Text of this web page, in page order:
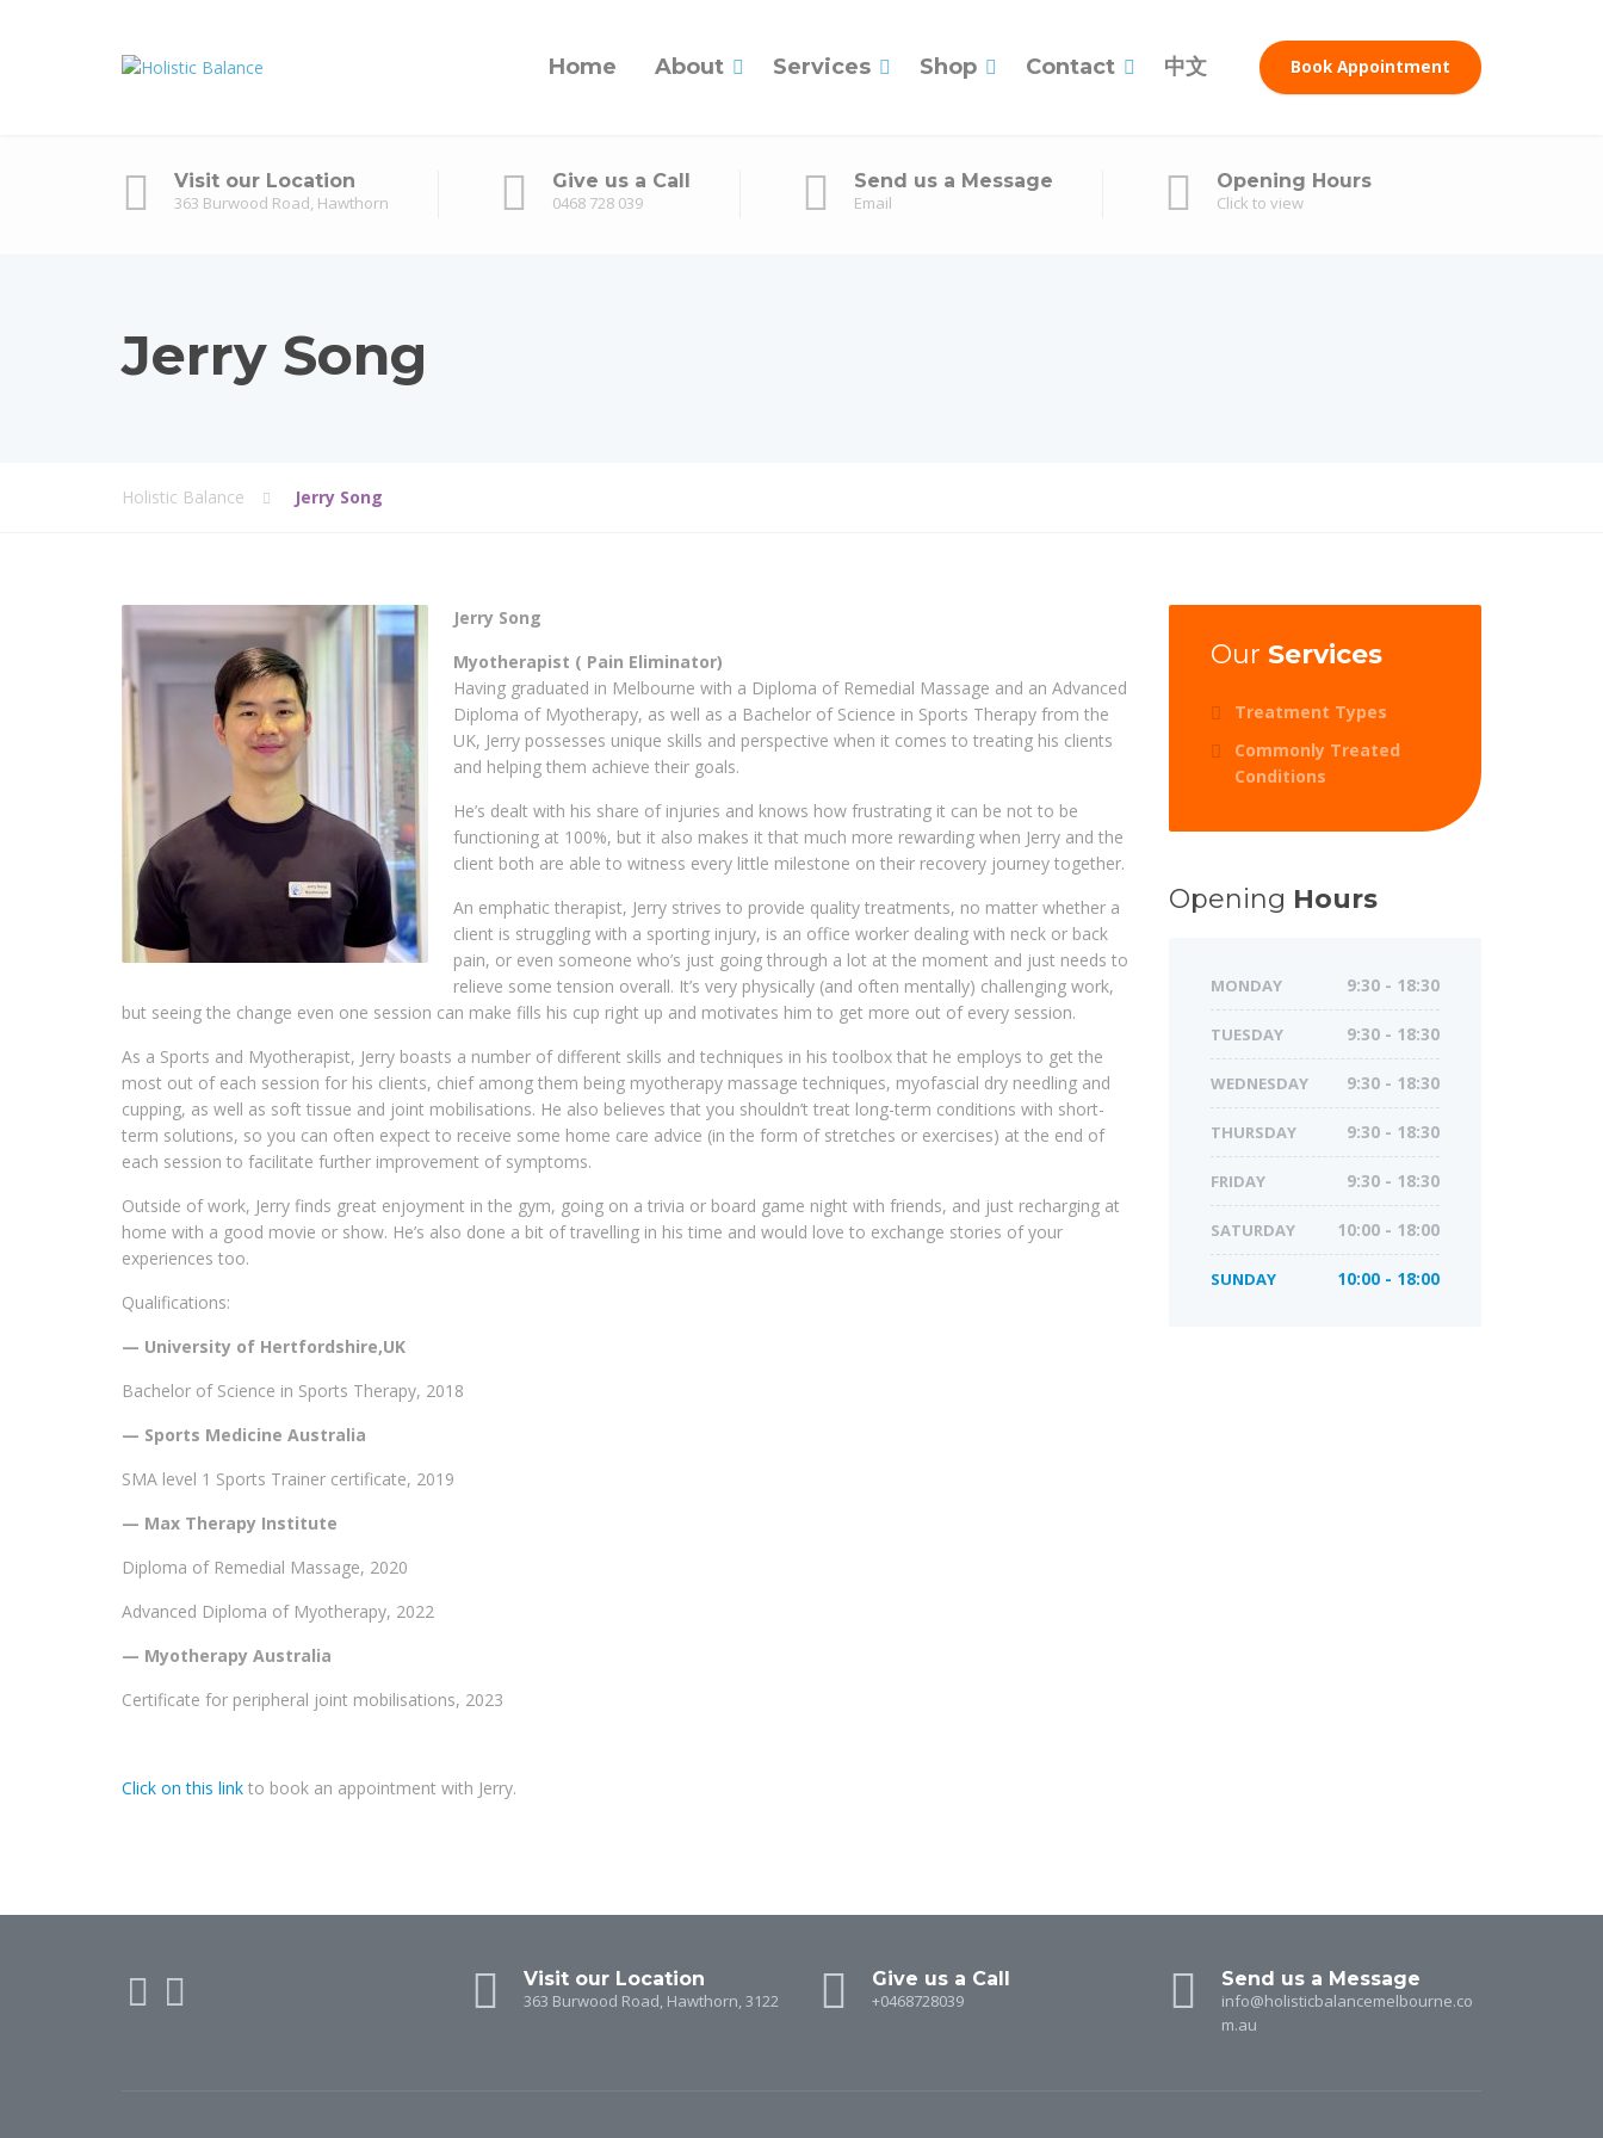
Home About Services Shop Contact 中文 Book Appointment
Visit our Location
363 Burwood Road, Hawthorn
Give us a Call
0468 728 039
Send us a Message
Email
Opening Hours
Click to view
Jerry Song
Holistic Balance Jerry Song
Jerry Song
Myotherapist ( Pain Eliminator)
Having graduated in Melbourne with a Diploma of Remedial Massage and an Advanced
Diploma of Myotherapy, as well as a Bachelor of Science in Sports Therapy from the
UK, Jerry possesses unique skills and perspective when it comes to treating his clients
and helping them achieve their goals.
He’s dealt with his share of injuries and knows how frustrating it can be not to be
functioning at 100%, but it also makes it that much more rewarding when Jerry and the
client both are able to witness every little milestone on their recovery journey together.
An emphatic therapist, Jerry strives to provide quality treatments, no matter whether a
client is struggling with a sporting injury, is an office worker dealing with neck or back
pain, or even someone who’s just going through a lot at the moment and just needs to
relieve some tension overall. It’s very physically (and often mentally) challenging work,
but seeing the change even one session can make fills his cup right up and motivates him to get more out of every session.
As a Sports and Myotherapist, Jerry boasts a number of different skills and techniques in his toolbox that he employs to get the
most out of each session for his clients, chief among them being myotherapy massage techniques, myofascial dry needling and
cupping, as well as soft tissue and joint mobilisations. He also believes that you shouldn’t treat long-term conditions with short-
term solutions, so you can often expect to receive some home care advice (in the form of stretches or exercises) at the end of
each session to facilitate further improvement of symptoms.
Outside of work, Jerry finds great enjoyment in the gym, going on a trivia or board game night with friends, and just recharging at
home with a good movie or show. He’s also done a bit of travelling in his time and would love to exchange stories of your
experiences too.
Qualifications:
— University of Hertfordshire,UK
Bachelor of Science in Sports Therapy, 2018
— Sports Medicine Australia
SMA level 1 Sports Trainer certificate, 2019
— Max Therapy Institute
Diploma of Remedial Massage, 2020
Advanced Diploma of Myotherapy, 2022
— Myotherapy Australia
Certificate for peripheral joint mobilisations, 2023
Click on this link to book an appointment with Jerry.
Our Services
Treatment Types
Commonly Treated
Conditions
Opening Hours
MONDAY 9:30 - 18:30
TUESDAY 9:30 - 18:30
WEDNESDAY 9:30 - 18:30
THURSDAY 9:30 - 18:30
FRIDAY 9:30 - 18:30
SATURDAY 10:00 - 18:00
SUNDAY 10:00 - 18:00
Visit our Location
363 Burwood Road, Hawthorn, 3122
Give us a Call
+0468728039
Send us a Message
info@holisticbalancemelbourne.co
m.au